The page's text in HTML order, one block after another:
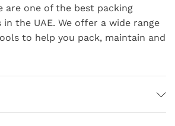
are one of the best packing
the UAE. We offer a wide range
to help you pack, maintain and